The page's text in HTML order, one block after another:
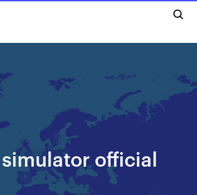
official